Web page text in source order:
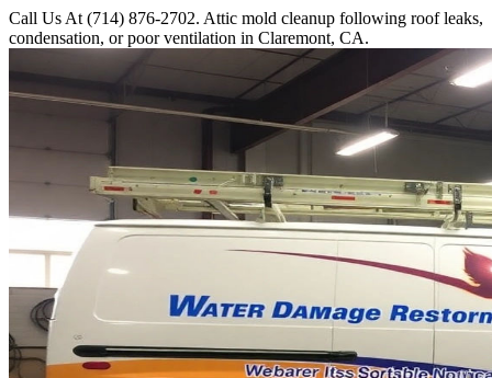
Call Us At (714) 876-2702. Attic mold cleanup following roof leaks,
condensation, or poor ventilation in Claremont, CA.